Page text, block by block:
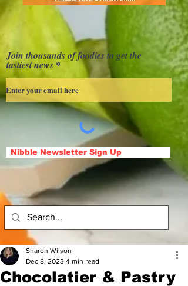
Join thousands of foodies to get the
tastiest news
Nibble Newsletter Sign Up
Chocolatier & Pastry
Sharon Wilson
Dec 8, 2023 4 min read